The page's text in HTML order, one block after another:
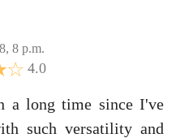
8 p.m.
4.0
a long time since I've
such versatility and